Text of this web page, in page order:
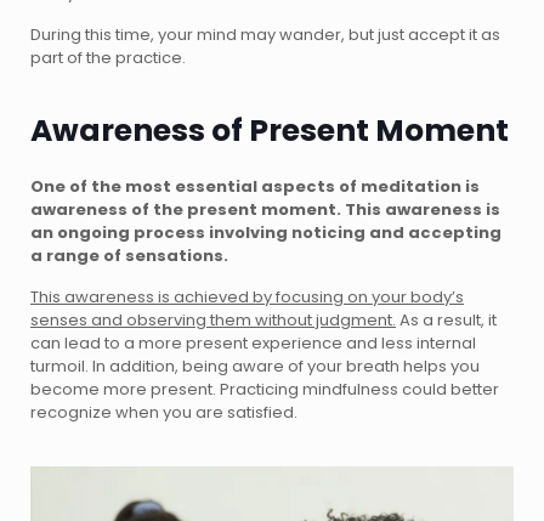
During this time, your mind may wander, but just accept it as
part of the practice.
Awareness of Present Moment
One of the most essential aspects of meditation is
awareness of the present moment. This awareness is
an ongoing process involving noticing and accepting
a range of sensations.
This awareness is achieved by focusing on your body’s
senses and observing them without judgment. As a result, it
can lead to a more present experience and less internal
turmoil. In addition, being aware of your breath helps you
become more present. Practicing mindfulness could better
recognize when you are satisfied.